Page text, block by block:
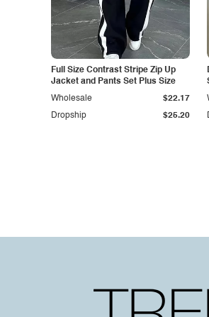
Full Size Contrast Stripe Zip Up
Jacket and Pants Set Plus Size
Dropship $25.20
Wholesale $22.17